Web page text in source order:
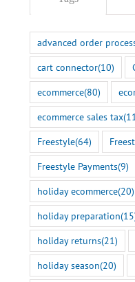
advanced order
cart connector(10)
ecommerce(80)
ecommerce sales tax
Freestyle(64)
Freestyle Payments(9)
holiday ecommerce(20)
holiday preparation
holiday returns(21)
holiday season(20)